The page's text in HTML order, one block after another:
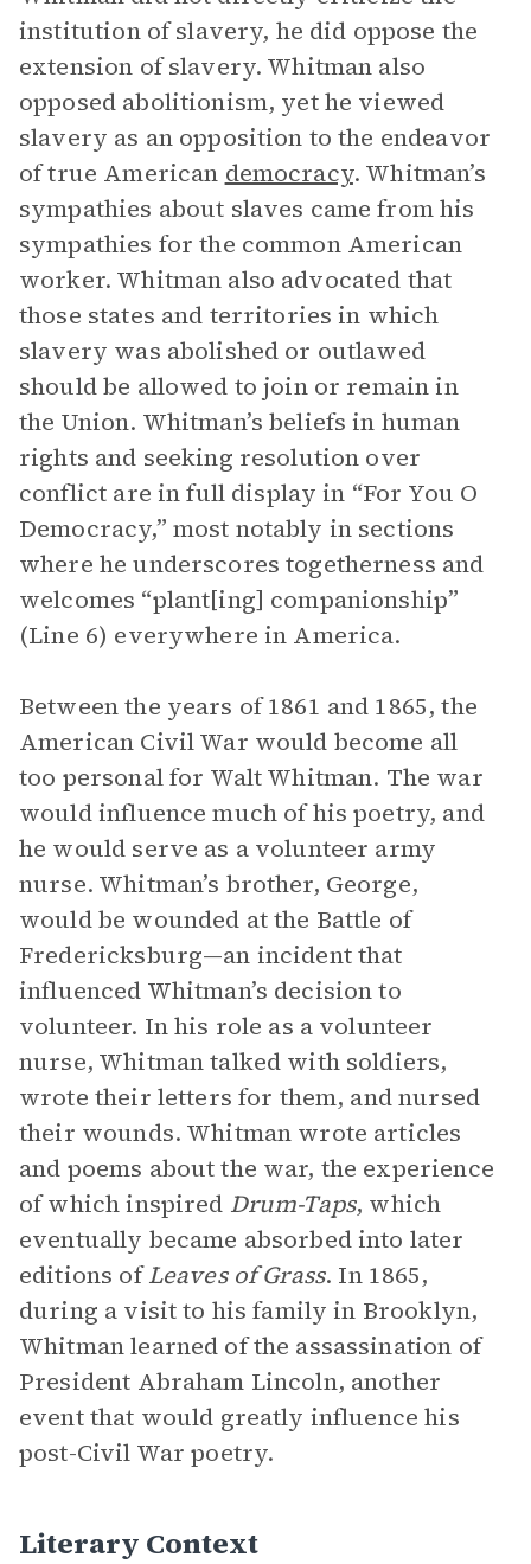
institution of slavery, he did oppose the
extension of slavery. Whitman also
opposed abolitionism, yet he viewed
slavery as an opposition to the endeavor
of true American democracy. Whitman’s
sympathies about slaves came from his
sympathies for the common American
worker. Whitman also advocated that
those states and territories in which
slavery was abolished or outlawed
should be allowed to join or remain in
the Union. Whitman’s beliefs in human
rights and seeking resolution over
conflict are in full display in “For You O
Democracy,” most notably in sections
where he underscores togetherness and
welcomes “plant[ing] companionship”
(Line 6) everywhere in America.
Between the years of 1861 and 1865, the
American Civil War would become all
too personal for Walt Whitman. The war
would influence much of his poetry, and
he would serve as a volunteer army
nurse. Whitman’s brother, George,
would be wounded at the Battle of
Fredericksburg—an incident that
influenced Whitman’s decision to
volunteer. In his role as a volunteer
nurse, Whitman talked with soldiers,
wrote their letters for them, and nursed
their wounds. Whitman wrote articles
and poems about the war, the experience
of which inspired Drum-Taps, which
eventually became absorbed into later
editions ofLeaves of Grass. In 1865,
during a visit to his family in Brooklyn,
Whitman learned of the assassination of
President Abraham Lincoln, another
event that would greatly influence his
post-Civil War poetry.
Literary Context